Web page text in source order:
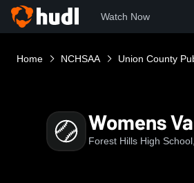
Watch Now
Home NCHSAA Union County
Womens
Forest Hills High